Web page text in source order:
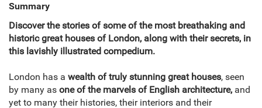
Summary
Discover the stories of some of the most breathaking and
historic great houses of London, along with their secrets, in
this lavishly illustrated compedium.
London has a wealth of truly stunning great houses, seen
by many as one of the marvels of English architecture, and
yet to many their histories, their interiors and their